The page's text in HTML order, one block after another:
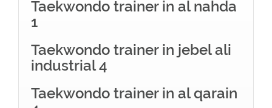
Taekwondo trainer in al nahda
1
Taekwondo trainer in jebel ali
industrial 4
Taekwondo trainer in al qarain